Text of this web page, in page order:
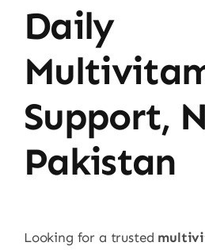
Daily
Support,
Pakistan
Looking for a trusted